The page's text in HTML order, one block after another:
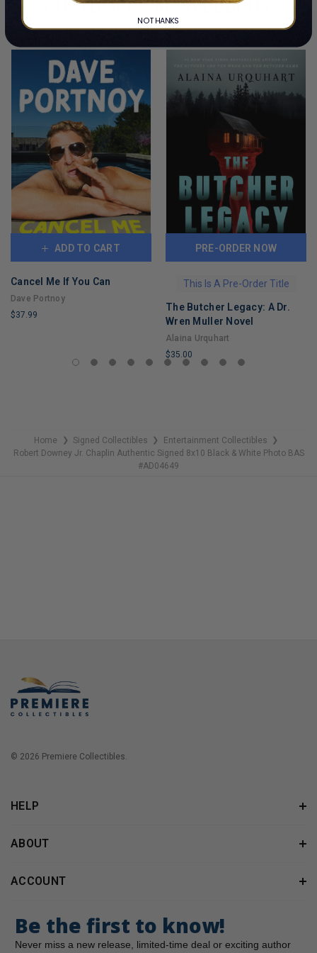
CUSTOMERS ALSO BOUGHT
ADD TO CART
Cancel Me If You Can
Dave Portnoy
$37.99
PRE-ORDER NOW
This Is A Pre-Order Title
The Butcher Legacy: A Dr.
Wren Muller Novel
Alaina Urquhart
$35.00
Home ❯ Signed Collectibles ❯ Entertainment Collectibles ❯
Robert Downey Jr. Chaplin Authentic Signed 8x10 Black & White Photo BAS
#AD04649
© 2026 Premiere Collectibles.
HELP
ABOUT
ACCOUNT
Be the first to know!
Never miss a new release, limited-time deal or exciting author
NO THANKS